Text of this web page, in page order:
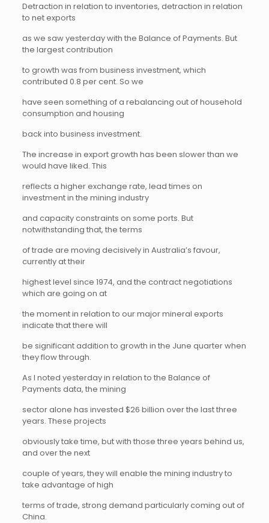
Detraction in relation to inventories, detraction in relation
to net exports
as we saw yesterday with the Balance of Payments. But
the largest contribution
to growth was from business investment, which
contributed 0.8 per cent. So we
have seen something of a rebalancing out of household
consumption and housing
back into business investment.
The increase in export growth has been slower than we
would have liked. This
reflects a higher exchange rate, lead times on
investment in the mining industry
and capacity constraints on some ports. But
notwithstanding that, the terms
of trade are moving decisively in Australia’s favour,
currently at their
highest level since 1974, and the contract negotiations
which are going on at
the moment in relation to our major mineral exports
indicate that there will
be significant addition to growth in the June quarter when
they flow through.
As I noted yesterday in relation to the Balance of
Payments data, the mining
sector alone has invested $26 billion over the last three
years. These projects
obviously take time, but with those three years behind us,
and over the next
couple of years, they will enable the mining industry to
take advantage of high
terms of trade, strong demand particularly coming out of
China.